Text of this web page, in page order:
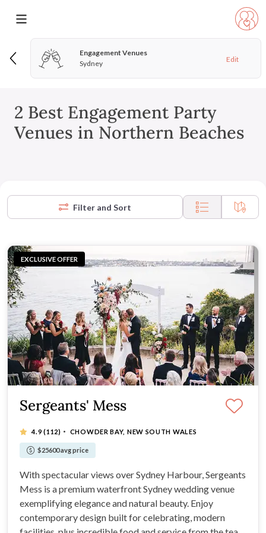
Engagement Venues
Sydney
Edit
2 Best Engagement Party
Venues in Northern Beaches
Filter and Sort
EXCLUSIVE OFFER
Sergeants' Mess
4.9(112) · CHOWDER BAY, NEW SOUTH WALES
$25600 avg price
With spectacular views over Sydney Harbour, Sergeants
Mess is a premium waterfront Sydney wedding venue
exemplifying elegance and natural beauty. Enjoy
contemporary design built for celebrating, modern